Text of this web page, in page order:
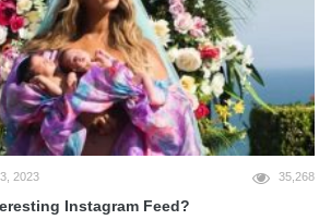
2023 35,268
Instagram Feed?